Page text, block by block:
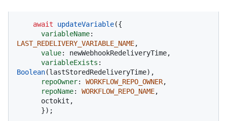
await updateVariable({
variableName
LAST_REDELIVERY_VARIABLE_NAME,
value: newWebhookRedeliveryTime,
variableExists
Boolean(lastStoredRedeliveryTime),
repoOwner: WORKFLOW_REPO_OWNER,
repoName: WORKFLOW_REPO_NAME,
      });